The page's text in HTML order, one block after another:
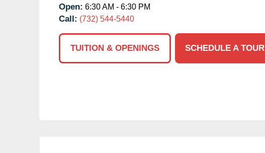
Open: 6:30 AM - 6:30 PM
Call: (732) 544-5440
TUITION & OPENINGS
SCHEDULE A TOUR